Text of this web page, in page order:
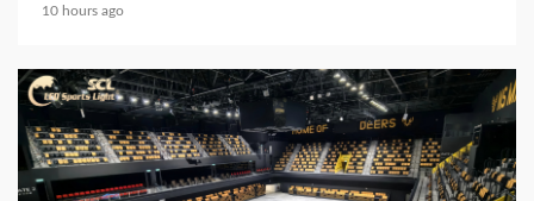
10 hours ago